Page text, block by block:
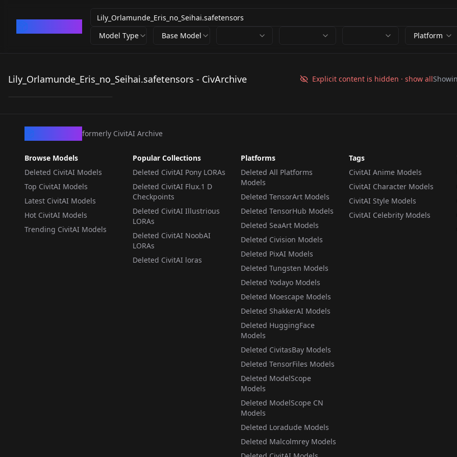
Model Type Base Model Platform
Lily_Orlamunde_Eris_no_Seihai.safetensors - CivArchive Explicit content is hidden · show all
no_Seihai.safetensors
byLazyCPT
formerly CivitAI Archive
Browse Models
Deleted CivitAI Models
Top CivitAI Models
Latest CivitAI Models
Hot CivitAI Models
Trending CivitAI Models
Popular Collections
Deleted CivitAI Pony LORAs
Deleted CivitAI Flux.1 D
Checkpoints
Deleted CivitAI Illustrious
LORAs
Deleted CivitAI NoobAI
LORAs
Deleted CivitAI loras
Platforms
Deleted All Platforms
Models
Deleted TensorArt Models
Deleted TensorHub Models
Deleted SeaArt Models
Deleted Civision Models
Deleted PixAI Models
Deleted Tungsten Models
Deleted Yodayo Models
Deleted Moescape Models
Deleted ShakkerAI Models
Deleted HuggingFace
Models
Deleted CivitasBay Models
Deleted TensorFiles Models
Deleted ModelScope
Models
Deleted ModelScope CN
Models
Deleted Loradude Models
Deleted Malcolmrey Models
Tags
CivitAI Anime Models
CivitAI Character Models
CivitAI Style Models
CivitAI Celebrity Models